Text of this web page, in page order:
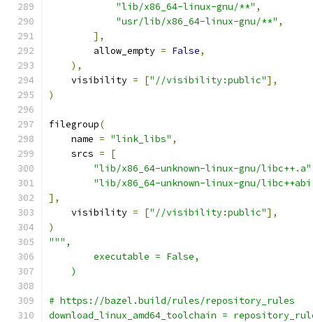
"lib/x86_64-linux-gnu/**" ,
"usr/lib/x86_64-linux-gnu/**" ,
],
        allow_empty
= False,
),
    visibility
= ["//visibility:public"],
)
filegroup(
    name
= "link_libs" ,
    srcs
=
[
"lib/x86_64-unknown-linux-gnu/libc++.a"
"lib/x86_64-unknown-linux-gnu/
],
    visibility
= ["//visibility:public"],
)
""",
        executable = False,
    )
# https://bazel.build/rules/repository_rules
download_linux_amd64_toolchain =